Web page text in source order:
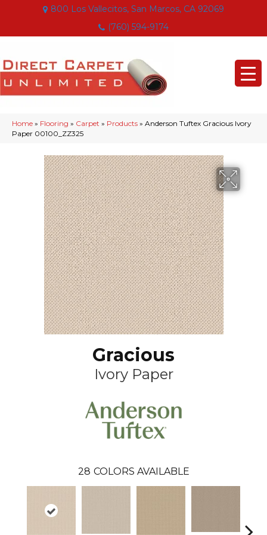
800 Los Vallecitos, San Marcos, CA 92069
(760) 594-9174
Home » Flooring » Carpet » Products » Anderson Tuftex Gracious Ivory
Paper 00100_ZZ325
Gracious
Ivory Paper
28 COLORS AVAILABLE